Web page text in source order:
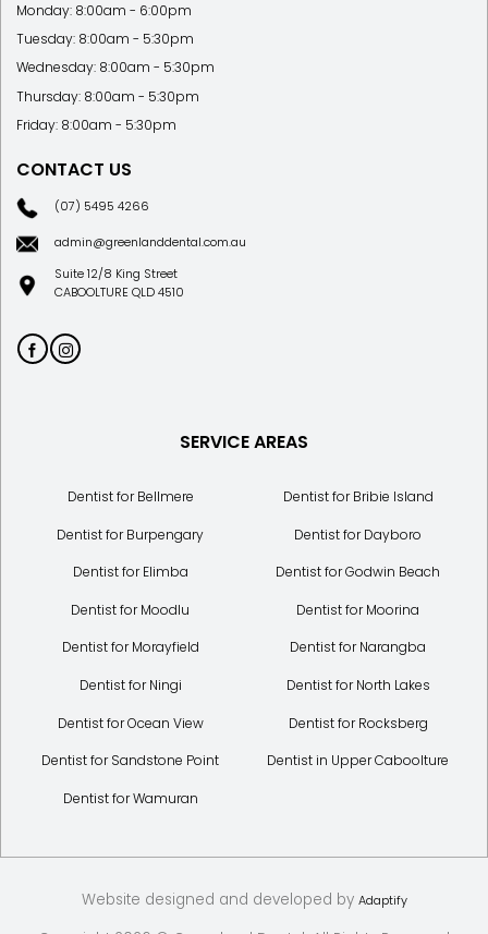
Monday: 8:00am - 6:00pm
Tuesday: 8:00am - 5:30pm
Wednesday: 8:00am - 5:30pm
Thursday: 8:00am - 5:30pm
Friday: 8:00am - 5:30pm
CONTACT US
(07) 5495 4266
admin@greenlanddental.com.au
Suite 12/8 King Street
CABOOLTURE QLD 4510
SERVICE AREAS
Dentist for Bellmere Dentist for Bribie Island
Dentist for Burpengary Dentist for Dayboro
Dentist for Elimba Dentist for Godwin Beach
Dentist for Moodlu Dentist for Moorina
Dentist for Morayfield Dentist for Narangba
Dentist for Ningi Dentist for North Lakes
Dentist for Ocean View Dentist for Rocksberg
Dentist for Sandstone Point Dentist in Upper Caboolture
Dentist for Wamuran
Website designed and developed by Adaptify